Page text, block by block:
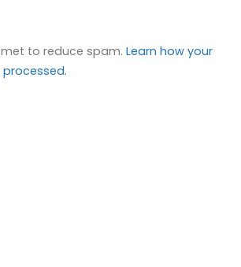
to reduce spam.Learn how your